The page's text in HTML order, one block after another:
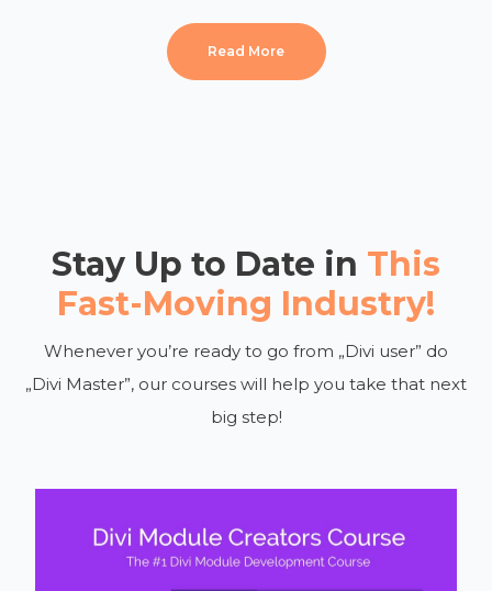
Read More
Stay Up to Date in This
Fast-Moving Industry!
Whenever you’re ready to go from „Divi user” do
„Divi Master”, our courses will help you take that next
big step!